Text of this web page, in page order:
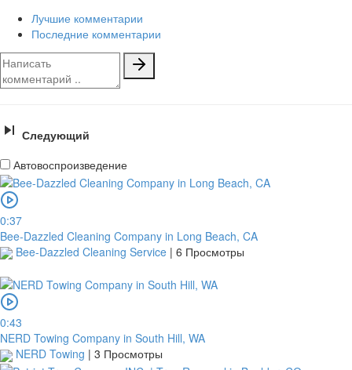
Лучшие комментарии
Последние комментарии
Следующий
Автовоспроизведение
0:37
Bee-Dazzled Cleaning Company in Long Beach, CA
Bee-Dazzled Cleaning Service | 6 Просмотры
0:43
NERD Towing Company in South Hill, WA
NERD Towing | 3 Просмотры